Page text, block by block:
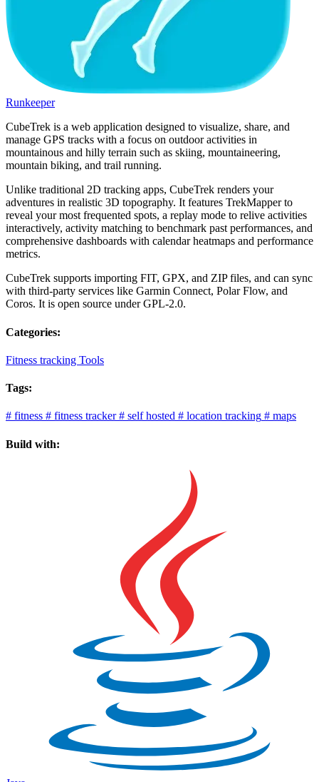
Runkeeper
CubeTrek is a web application designed to visualize, share, and
manage GPS tracks with a focus on outdoor activities in
mountainous and hilly terrain such as skiing, mountaineering,
mountain biking, and trail running.
Unlike traditional 2D tracking apps, CubeTrek renders your
adventures in realistic 3D topography. It features TrekMapper to
reveal your most frequented spots, a replay mode to relive activities
interactively, activity matching to benchmark past performances, and
comprehensive dashboards with calendar heatmaps and performance
metrics.
CubeTrek supports importing FIT, GPX, and ZIP files, and can sync
with third-party services like Garmin Connect, Polar Flow, and
Coros. It is open source under GPL-2.0.
Categories:
Fitness tracking Tools
Tags:
# fitness # fitness tracker # self hosted # location tracking # maps
Build with: